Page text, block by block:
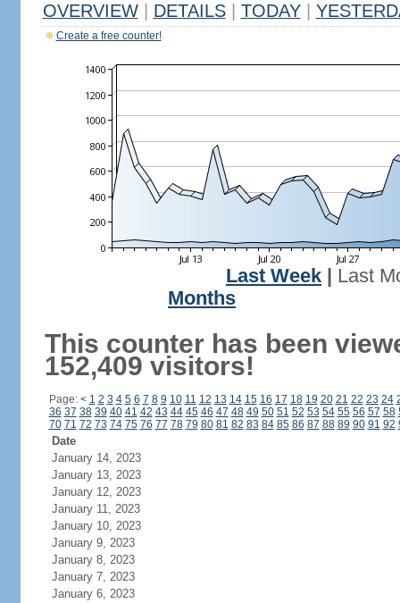
OVERVIEW DETAILS TODAY
Create a free counter!
Last Week
Last
Months
This counter has been
152,409 visitors!
Page: < 1 2 3 4 5 6 7 8 9 10 11 12 13 14 15 16 17 18 19 20 21 22 23 24
36 37 38 39 40 41 42 43 44 45 46 47 48 49 50 51 52 53 54 55 56 57 58
70 71 72 73 74 75 76 77 78 79 80 81 82 83 84 85 86 87 88 89 90 91 92
Date
January 14, 2023
January 13, 2023
January 12, 2023
January 11, 2023
January 10, 2023
January 9, 2023
January 8, 2023
January 7, 2023
January 6, 2023